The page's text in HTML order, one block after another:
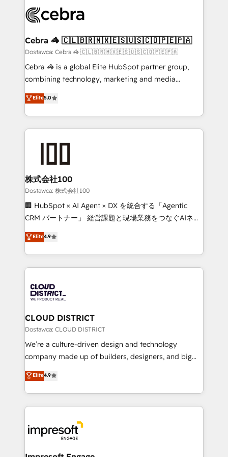
smarter for you!
tailored to your GTM motion. 🔹 Migrations:
from other CRMs to HubSpot without data loss or
downtime. 🔹 RevOps Strategy: Align teams,
processes, and data to drive revenue efficiency. 🔹
Integrations: Connect HubSpot with your tech stack
tailored apps, workflows, and configurations. We are
SOC 2 Type II and ISO 27001 certified, reinforcing
OneMetric that matters most: revenue.
Cebra 🦓 🇨🇱🇧🇷🇲🇽🇪🇸🇺🇸🇨🇴🇵🇪🇵🇦
Dostawca: Cebra 🦓 🇨🇱🇧🇷🇲🇽🇪🇸🇺🇸🇨🇴🇵🇪🇵🇦
Cebra 🦓 is a global Elite HubSpot partner group,
combining technology, marketing and media
expertise across Latin America and Southern
Europe, with teams across 7 countries. Born in Chile,
we combine local insight with international reach to
help businesses grow through technology, creativity,
end solutions that integrate CRM, AI automation,
inbound and loop marketing, content, and digital
creativity. Our multicultural team works in Spanish,
Portuguese, and English to design scalable strategies
that drive measurable growth. 🌎 Highlights: • 10+
Platform Migration Excellence. • Top 3 Partner of the
Year LATAM 2022, 2023, 2024, 2025. • Partner of the
business with HubSpot? Let Cebra’s experts help
you grow faster, smarter, and with impact.
Elite5.0
株式会社100
Dostawca: 株式会社100
🏢 HubSpot × AI Agent × DX を統合する「Agentic
CRM パートナー」 経営課題と現場業務をつなぐAIネイ
ティブ・エージェンシーとして、HubSpot Eliteの実装
力で顧客フロント業務を再設計します。 💡 100inc は何
をする会社か？ HubSpotを共通基盤に、AIエージェン
トを組み込んだ顧客フロント業務（マーケティング・営
ィブ・エージェンシーです。事業部・グループ会社・部
門が分立する組織で、データと業務プロセスのサイロ化
を、CRMを軸とした全社共通基盤に再構築します。意
思決定者・PMO・現場担当者に並走します。 1️⃣
HubSpot導入・活用支援 顧客データの一元化から、
GTMの見える化・自動化まで。全Hub統合運用、デー
2️⃣ AIエージェント組織構築 営業・マーケティング業務
の一部をAIが自律実行する組織への移行を設計・実装。
DX × AI推進のPMO伴走支援 複数部門をまたぐDX×AI変
革を、構想から実装・定着までPMOとして主導。「設
Elite4.9
CLOUD DISTRICT
Dostawca: CLOUD DISTRICT
We’re a culture-driven design and technology
company made up of builders, designers, and big
thinkers. We blend strategy, design, and
development—always fueled by curiosity—to turn
ideas, opportunities, and challenges into meaningful
experiences. To us, technology is more than just
and—most importantly—simple. That’s why we lean
into bold ideas and shape them into thoughtful
products and strategies that actually make a
Elite4.9